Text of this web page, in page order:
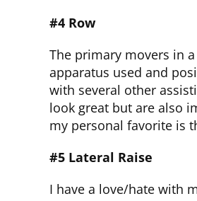
#4 Row
The primary movers in
apparatus used and
with several other
look great but are also
my personal favorite is
#5 Lateral Raise
I have a love/hate with